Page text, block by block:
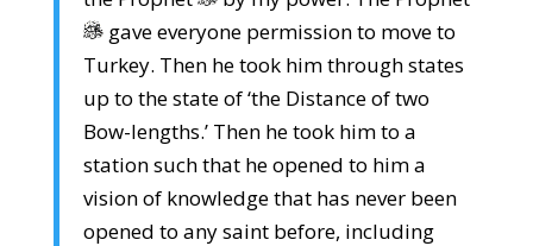
gave everyone permission to move to
Turkey. Then he took him through states
up to the state of ‘the Distance of two
Bow-lengths.’ Then he took him to a
station such that he opened to him a
vision of knowledge that has never been
opened to any saint before, including